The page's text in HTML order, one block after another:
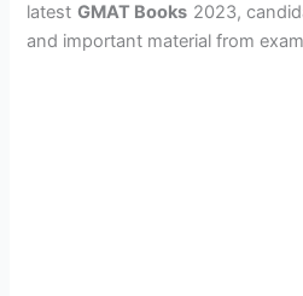
latest GMAT Books 2023,
and important material from